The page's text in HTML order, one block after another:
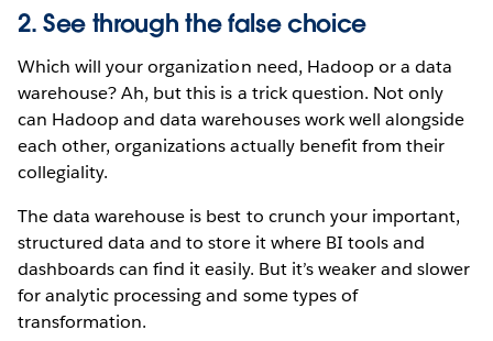
2. See through the false choice
Which will your organization need, Hadoop or a data
warehouse? Ah, but this is a trick question. Not only
can Hadoop and data warehouses work well alongside
each other, organizations actually benefit from their
collegiality.
The data warehouse is best to crunch your important,
structured data and to store it where BI tools and
dashboards can find it easily. But it’s weaker and slower
for analytic processing and some types of
transformation.